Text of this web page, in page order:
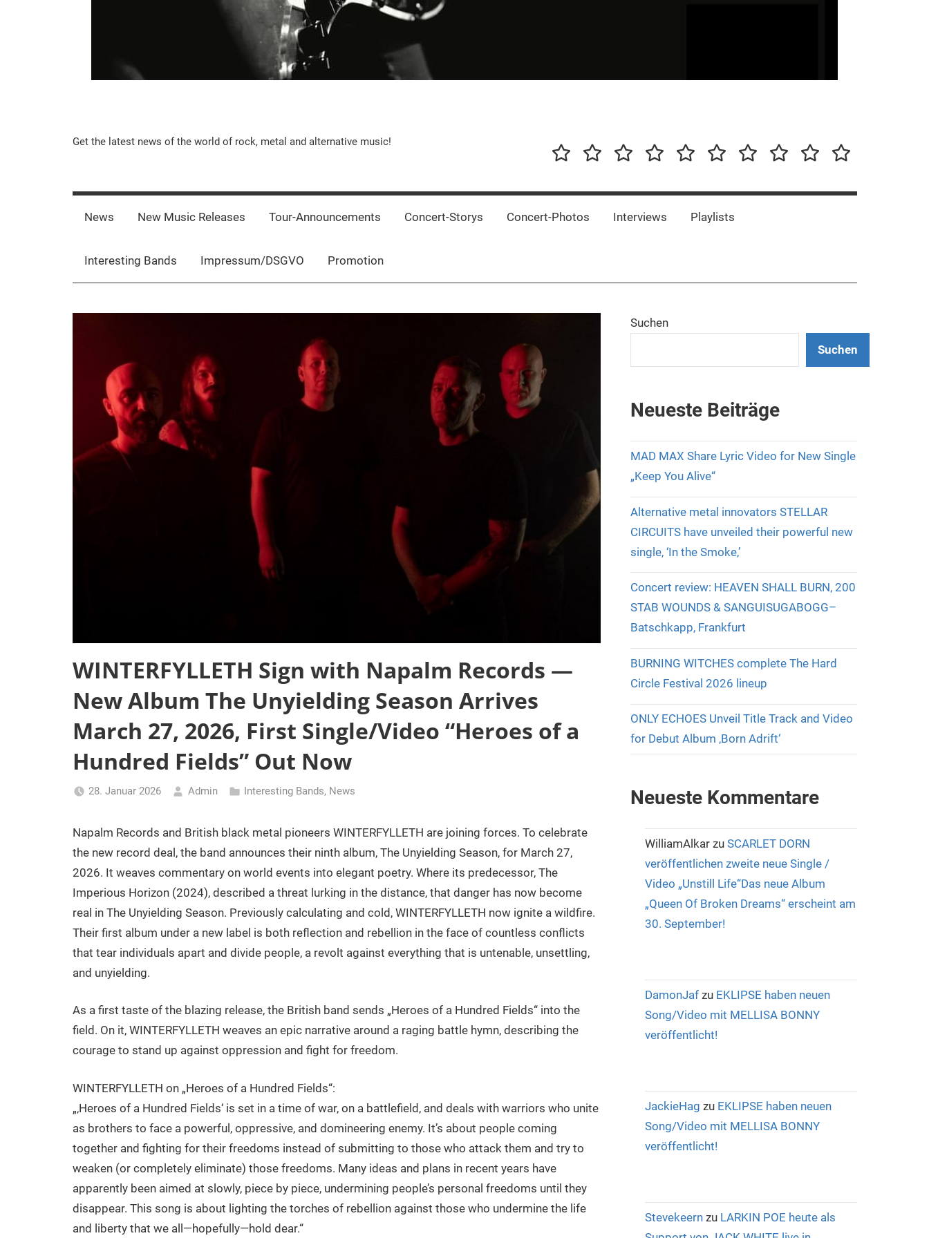
Music-
Rebels.Com
Get the latest news of the world of rock, metal and alternative music!
News
New
Releases
Tour-
Concert-Concert-InterviewsPlaylistsInterestingImpressum/DSGVO
Promotion
News New Music Releases Tour-Announcements Concert-Storys Concert-Photos Interviews Playlists
Interesting Bands Impressum/DSGVO Promotion
WINTERFYLLETH Sign with Napalm Records —
New Album The Unyielding Season Arrives
March 27, 2026, First Single/Video “Heroes of a
Hundred Fields” Out Now
28. Januar 2026 Admin Interesting Bands, News
Napalm Records and British black metal pioneers WINTERFYLLETH are joining forces. To celebrate
the new record deal, the band announces their ninth album, The Unyielding Season, for March 27,
2026. It weaves commentary on world events into elegant poetry. Where its predecessor, The
Imperious Horizon (2024), described a threat lurking in the distance, that danger has now become
real in The Unyielding Season. Previously calculating and cold, WINTERFYLLETH now ignite a wildfire.
Their first album under a new label is both reflection and rebellion in the face of countless conflicts
that tear individuals apart and divide people, a revolt against everything that is untenable, unsettling,
and unyielding.
As a first taste of the blazing release, the British band sends „Heroes of a Hundred Fields“ into the
field. On it, WINTERFYLLETH weaves an epic narrative around a raging battle hymn, describing the
courage to stand up against oppression and fight for freedom.
WINTERFYLLETH on „Heroes of a Hundred Fields“:
„‚Heroes of a Hundred Fields‘ is set in a time of war, on a battlefield, and deals with warriors who unite
as brothers to face a powerful, oppressive, and domineering enemy. It’s about people coming
together and fighting for their freedoms instead of submitting to those who attack them and try to
weaken (or completely eliminate) those freedoms. Many ideas and plans in recent years have
apparently been aimed at slowly, piece by piece, undermining people’s personal freedoms until they
disappear. This song is about lighting the torches of rebellion against those who undermine the life
and liberty that we all—hopefully—hold dear.“
Suchen
Suchen
Neueste Beiträge
MAD MAX Share Lyric Video for New Single
„Keep You Alive“
Alternative metal innovators STELLAR
CIRCUITS have unveiled their powerful new
single, ‘In the Smoke,’
Concert review: HEAVEN SHALL BURN, 200
STAB WOUNDS & SANGUISUGABOGG–
Batschkapp, Frankfurt
BURNING WITCHES complete The Hard
Circle Festival 2026 lineup
ONLY ECHOES Unveil Title Track and Video
for Debut Album ‚Born Adrift‘
Neueste Kommentare
WilliamAlkar zu SCARLET DORN
veröffentlichen zweite neue Single /
Video „Unstill Life“Das neue Album
„Queen Of Broken Dreams“ erscheint am
30. September!
DamonJaf zu EKLIPSE haben neuen
Song/Video mit MELLISA BONNY
veröffentlicht!
JackieHag zu EKLIPSE haben neuen
Song/Video mit MELLISA BONNY
veröffentlicht!
Stevekeern zu LARKIN POE heute als